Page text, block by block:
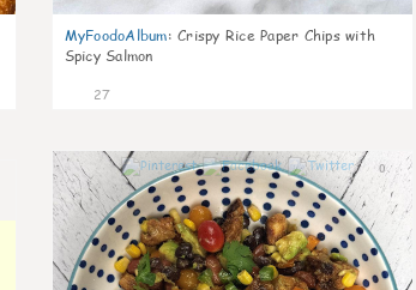
MyFoodoAlbum: Crispy Rice Paper Chips with
Spicy Salmon
27
0